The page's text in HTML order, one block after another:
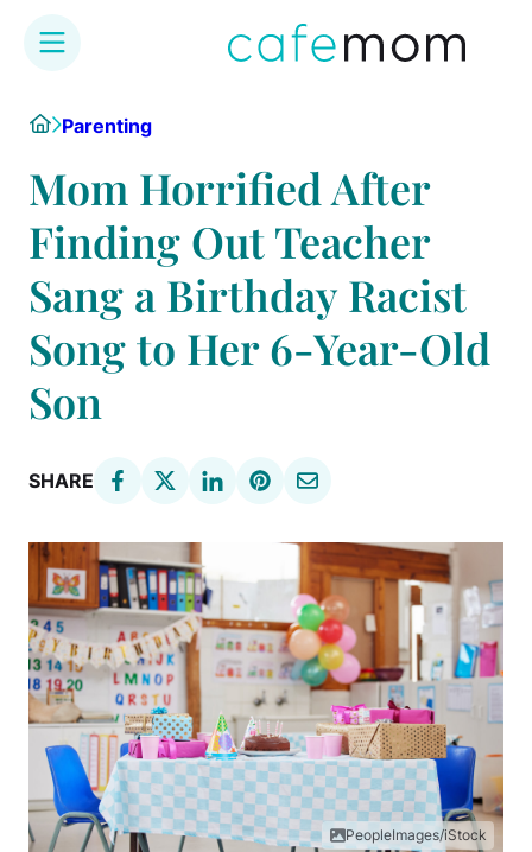
content
HomeParenting
Mom Horrified After
Finding Out Teacher
Sang a Birthday Racist
Song to Her 6-Year-Old
Son
SHARE
PeopleImages/iStock